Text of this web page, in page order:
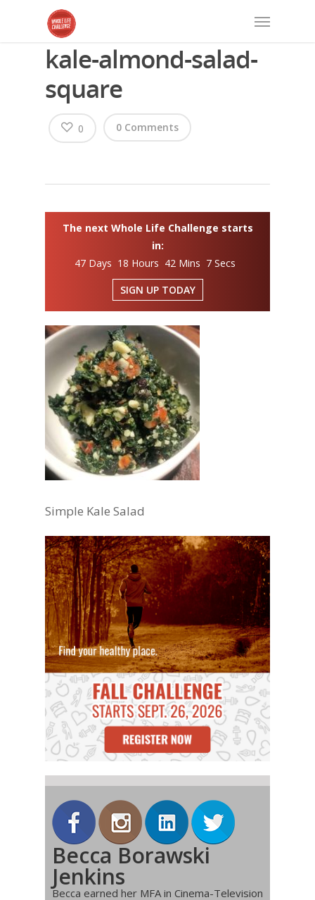
kale-almond-salad-
square
0 Comments
0
The next Whole Life Challenge starts
in:
47 Days 18 Hours 42 Mins 6 Secs
SIGN UP TODAY
Simple Kale Salad
Becca Borawski
Jenkins
Becca earned her MFA in Cinema-Television